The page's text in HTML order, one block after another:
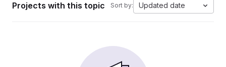
Projects with this topic Sort by: Updated date